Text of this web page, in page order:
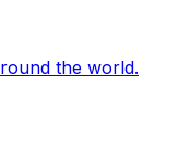
the world.